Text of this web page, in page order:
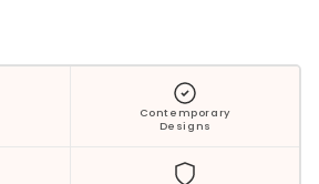
Contemporary
Designs